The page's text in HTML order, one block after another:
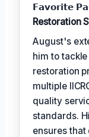
𝗙𝗮𝘃𝗼𝗿𝗶𝘁𝗲
Restoration
August's
him to
restoration
multiple
quality
standards.
ensures